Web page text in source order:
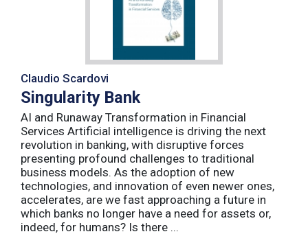
Claudio Scardovi
Singularity Bank
AI and Runaway Transformation in Financial
Services Artificial intelligence is driving the next
revolution in banking, with disruptive forces
presenting profound challenges to traditional
business models. As the adoption of new
technologies, and innovation of even newer ones,
accelerates, are we fast approaching a future in
which banks no longer have a need for assets or,
indeed, for humans? Is there ...